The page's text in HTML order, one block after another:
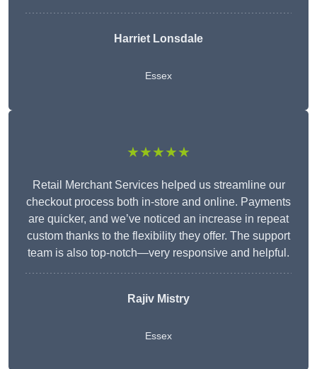
Harriet Lonsdale
Essex
★★★★★
Retail Merchant Services helped us streamline our
checkout process both in-store and online. Payments
are quicker, and we’ve noticed an increase in repeat
custom thanks to the flexibility they offer. The support
team is also top-notch—very responsive and helpful.
Rajiv Mistry
Essex